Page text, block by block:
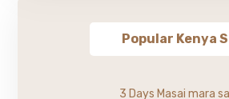
Popular Kenya
3 Days Masai mara